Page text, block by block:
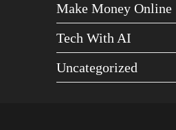
Make Money Online
Tech With AI
Uncategorized